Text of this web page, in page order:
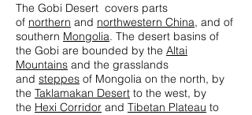
The Gobi Desert covers parts
of northern and northwestern China, and of
southern Mongolia. The desert basins of
the Gobi are bounded by the Altai
Mountains and the grasslands
and steppes of Mongolia on the north, by
the Taklamakan Desert to the west, by
the Hexi Corridor and Tibetan Plateau to